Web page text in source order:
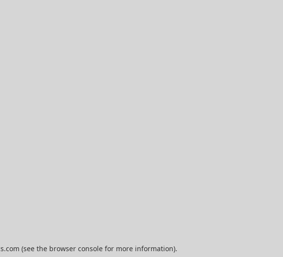
(see the browser consolefor more information).